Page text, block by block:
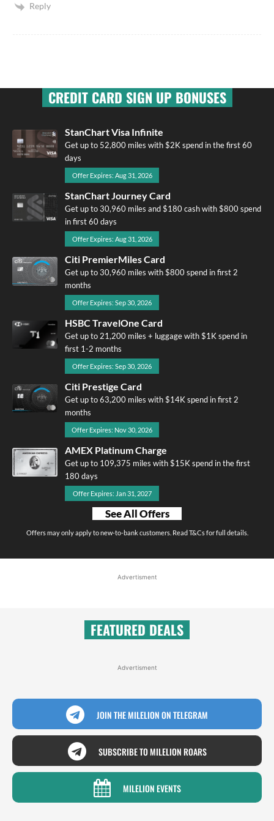
Reply
CREDIT CARD SIGN UP BONUSES
StanChart Visa Infinite
Get up to 52,800 miles with $2K spend in the first 60
days
Offer Expires: Aug 31, 2026
StanChart Journey Card
Get up to 30,960 miles and $180 cash with $800 spend
in first 60 days
Offer Expires: Aug 31, 2026
Citi PremierMiles Card
Get up to 30,960 miles with $800 spend in first 2
months
Offer Expires: Sep 30, 2026
HSBC TravelOne Card
Get up to 21,200 miles + luggage with $1K spend in
first 1-2 months
Offer Expires: Sep 30, 2026
Citi Prestige Card
Get up to 63,200 miles with $14K spend in first 2
months
Offer Expires: Nov 30, 2026
AMEX Platinum Charge
Get up to 109,375 miles with $15K spend in the first
180 days
Offer Expires: Jan 31, 2027
See All Offers
Offers may only apply to new-to-bank customers. Read T&Cs for full details.
Advertisment
FEATURED DEALS
Advertisment
JOIN THE MILELION ON TELEGRAM
SUBSCRIBE TO MILELION ROARS
MILELION EVENTS